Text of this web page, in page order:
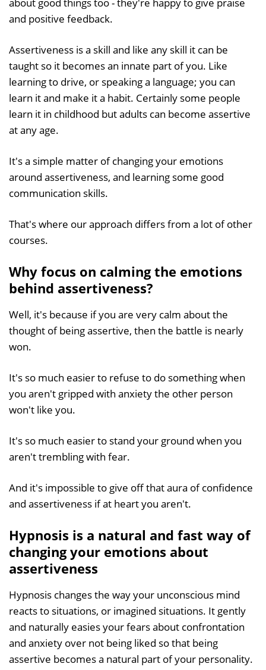
and positive feedback.
Assertiveness is a skill and like any skill it can be
taught so it becomes an innate part of you. Like
learning to drive, or speaking a language; you can
learn it and make it a habit. Certainly some people
learn it in childhood but adults can become assertive
at any age.
It's a simple matter of changing your emotions
around assertiveness, and learning some good
communication skills.
That's where our approach differs from a lot of other
courses.
Why focus on calming the emotions
behind assertiveness?
Well, it's because if you are very calm about the
thought of being assertive, then the battle is nearly
won.
It's so much easier to refuse to do something when
you aren't gripped with anxiety the other person
won't like you.
It's so much easier to stand your ground when you
aren't trembling with fear.
And it's impossible to give off that aura of confidence
and assertiveness if at heart you aren't.
Hypnosis is a natural and fast way of
changing your emotions about
assertiveness
Hypnosis changes the way your unconscious mind
reacts to situations, or imagined situations. It gently
and naturally easies your fears about confrontation
and anxiety over not being liked so that being
assertive becomes a natural part of your personality.